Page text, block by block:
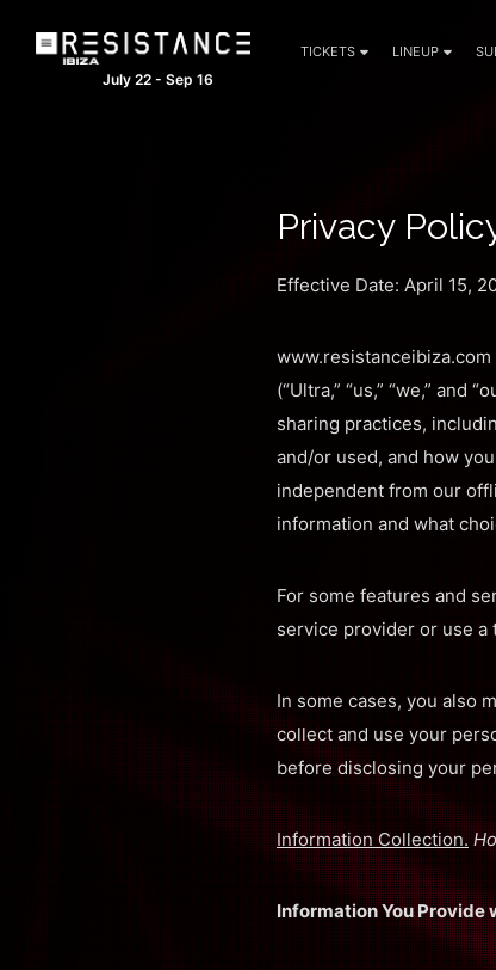
July 22 - Sep 16
TICKETS LINEUP
Privacy
Effective Date: April 15,
(“Ultra,” “us,” “we,” and
sharing practices,
and/or used, and how
independent from our
information and what
For some features and
service provider or use
In some cases, you also
collect and use your
before disclosing your
Information Collection.
Information You Provide